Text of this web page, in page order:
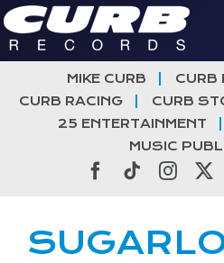
Skip
to
content
MIKE CURB
CURB
CURB RACING
CURB
25 ENTERTAINMENT
MUSIC
Facebook
Tiktok